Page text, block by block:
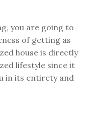
you are going to
of getting as
house is directly
lifestyle since it
in its entirety and